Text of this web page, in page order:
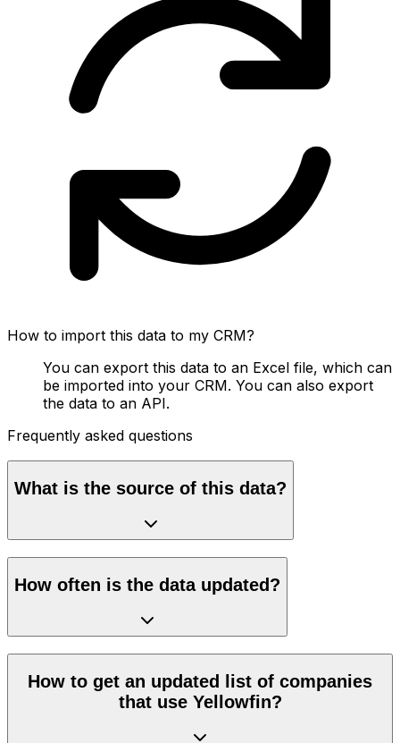
How to import this data to my CRM?
You can export this data to an Excel file, which can
be imported into your CRM. You can also export
the data to an API.
Frequently asked questions
What is the source of this data?
How often is the data updated?
How to get an updated list of companies
that use Yellowfin?